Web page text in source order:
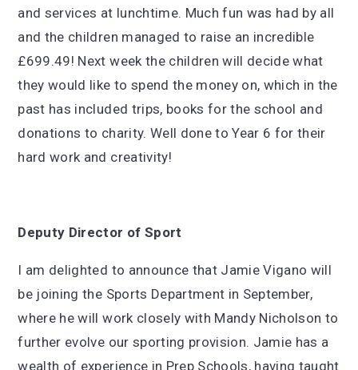
and services at lunchtime. Much fun was had by all
and the children managed to raise an incredible
£699.49! Next week the children will decide what
they would like to spend the money on, which in the
past has included trips, books for the school and
donations to charity. Well done to Year 6 for their
hard work and creativity!
Deputy Director of Sport
I am delighted to announce that Jamie Vigano will
be joining the Sports Department in September,
where he will work closely with Mandy Nicholson to
further evolve our sporting provision. Jamie has a
wealth of experience in Prep Schools, having taught